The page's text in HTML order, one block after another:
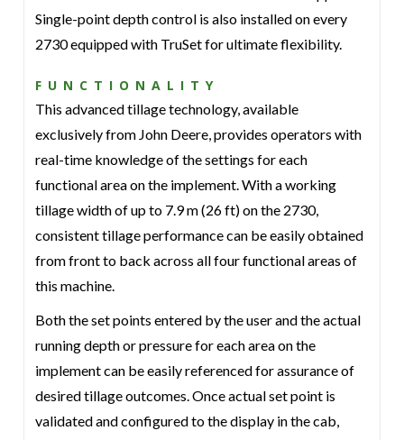
Single-point depth control is also installed on every
2730 equipped with TruSet for ultimate flexibility.
FUNCTIONALITY
This advanced tillage technology, available
exclusively from John Deere, provides operators with
real-time knowledge of the settings for each
functional area on the implement. With a working
tillage width of up to 7.9 m (26 ft) on the 2730,
consistent tillage performance can be easily obtained
from front to back across all four functional areas of
this machine.
Both the set points entered by the user and the actual
running depth or pressure for each area on the
implement can be easily referenced for assurance of
desired tillage outcomes. Once actual set point is
validated and configured to the display in the cab,